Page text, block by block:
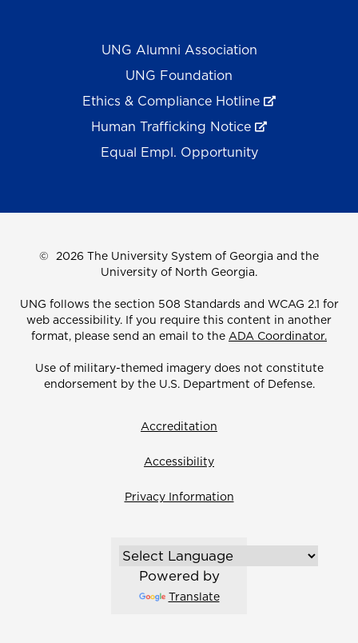
UNG Alumni Association
UNG Foundation
Ethics & Compliance Hotline
Human Trafficking Notice
Equal Empl. Opportunity
© 2026 The University System of Georgia and the
University of North Georgia.
UNG follows the section 508 Standards and WCAG 2.1 for
web accessibility. If you require this content in another
format, please send an email to the ADA Coordinator.
Use of military-themed imagery does not constitute
endorsement by the U.S. Department of Defense.
Accreditation
Accessibility
Privacy Information
Powered by
Translate